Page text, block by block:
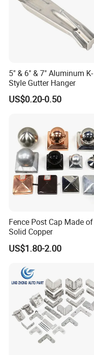
5" & 6" & 7" Aluminum K-
Style Gutter Hanger
US$0.20-0.50
Fence Post Cap Made of
Solid Copper
US$1.80-2.00